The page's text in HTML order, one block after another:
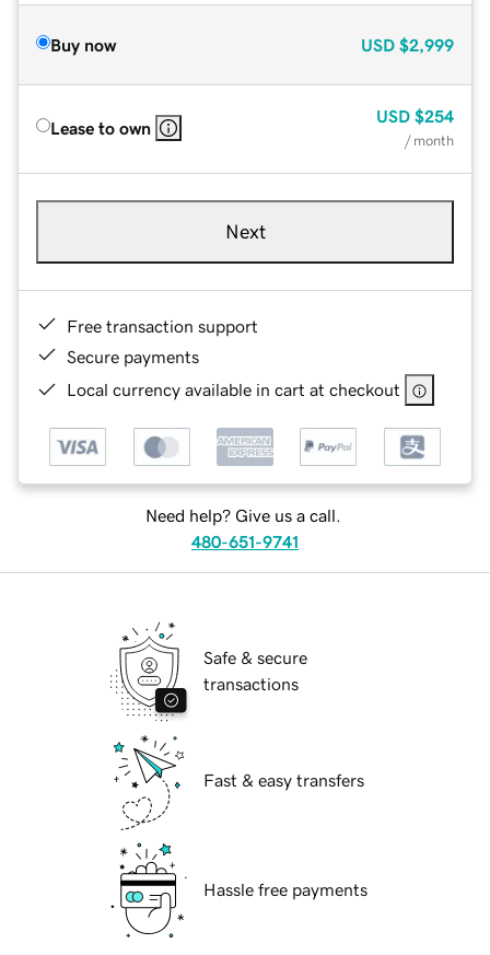
Buy now USD $2,999
Lease to own
USD $254
/ month
Next
Free transaction support
Secure payments
Local currency available in cart at checkout
Need help? Give us a call.
480-651-9741
Safe & secure
transactions
Fast & easy transfers
Hassle free payments